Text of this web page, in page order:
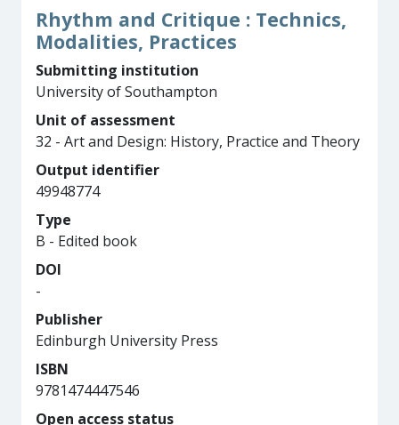
Rhythm and Critique : Technics,
Modalities, Practices
Submitting institution
University of Southampton
Unit of assessment
32 - Art and Design: History, Practice and Theory
Output identifier
49948774
Type
B - Edited book
DOI
-
Publisher
Edinburgh University Press
ISBN
9781474447546
Open access status